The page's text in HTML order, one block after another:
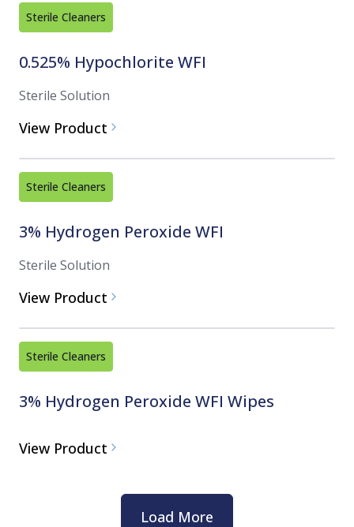
Sterile Cleaners
0.525% Hypochlorite WFI
Sterile Solution
View Product
Sterile Cleaners
3% Hydrogen Peroxide WFI
Sterile Solution
View Product
Sterile Cleaners
3% Hydrogen Peroxide WFI Wipes
View Product
Load More